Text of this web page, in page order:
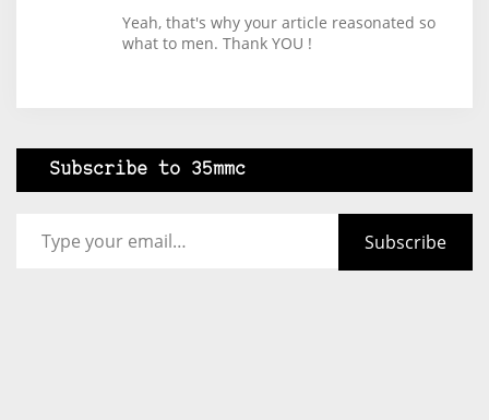
Yeah, that's why your article reasonated so
what to men. Thank YOU !
Subscribe to 35mmc
Subscribe